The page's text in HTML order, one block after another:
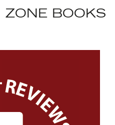
ZONE BOOKS